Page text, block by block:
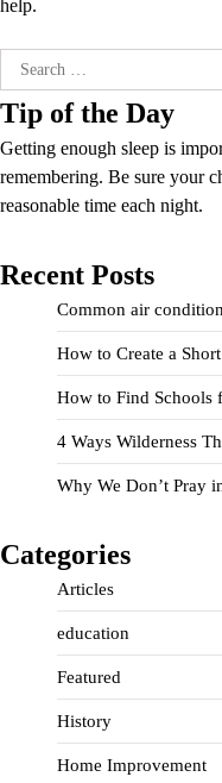
help.
Search
for:
Tip of the Day
Getting enough sleep is
remembering. Be sure your
reasonable time each night.
Recent Posts
Common air
How to Create a
How to Find Schools
4 Ways Wilderness
Why We Don’t Pray
Categories
Articles
education
Featured
History
Home Improvement